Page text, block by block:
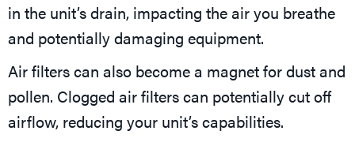
in the unit’s drain, impacting the air you breathe
and potentially damaging equipment.
Air filters can also become a magnet for dust and
pollen. Clogged air filters can potentially cut off
airflow, reducing your unit’s capabilities.